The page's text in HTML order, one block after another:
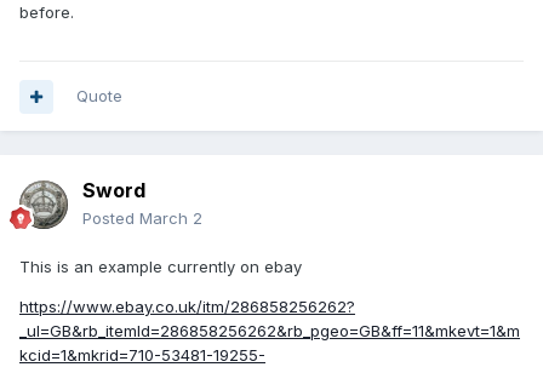
before.
Quote
Sword
Posted March 2
This is an example currently on ebay
https://www.ebay.co.uk/itm/286858256262?
_ul=GB&rb_itemId=286858256262&rb_pgeo=GB&ff=11&mkevt=1&m
kcid=1&mkrid=710-53481-19255-